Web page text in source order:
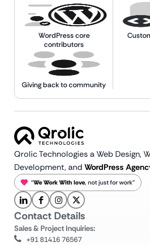
WordPress core
contributors
Giving back to community
Qrolic Technologies a Web Design,
Development, and WordPress
“We Work With love, not just for work”
Contact Details
Sales & Project Inquiries:
+91 81416 76567